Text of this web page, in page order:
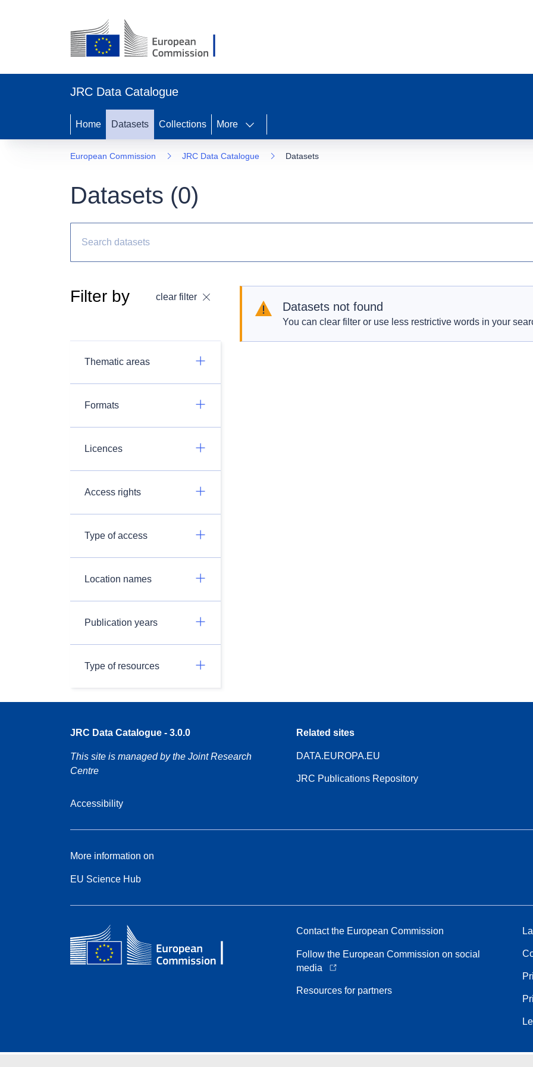
JRC Data Catalogue
Home Datasets Collections More
European Commission JRC Data Catalogue Datasets
Datasets (0)
Filter by clear filter
Thematic areas
Formats
Licences
Access rights
Type of access
Location names
Publication years
Type of resources
Datasets not found
You can clear filter or use less restrictive words in your
JRC Data Catalogue - 3.0.0
This site is managed by the Joint Research
Centre
Accessibility
Related sites
DATA.EUROPA.EU
JRC Publications Repository
More information on
EU Science Hub
Contact the European Commission
Follow the European Commission on social
media
Resources for partners